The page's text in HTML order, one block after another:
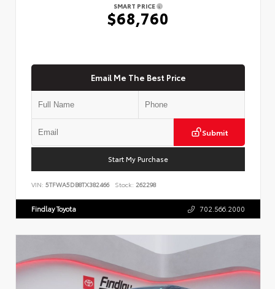
SMART PRICE
$68,760
Email Me The Best Price
Submit
Start My Purchase
VIN: 5TFWA5DB8TX382466 Stock: 262298
Findlay Toyota 702.566.2000